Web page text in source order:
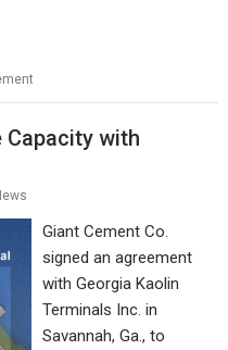
Capacity with
Giant Cement Co.
signed an agreement
with Georgia Kaolin
Terminals Inc. in
Savannah, Ga., to